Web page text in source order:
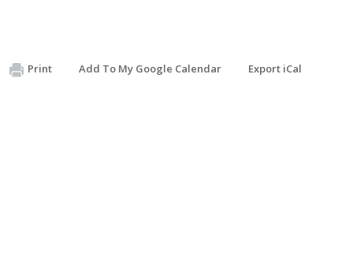
Print Add To My Google Calendar Export iCal